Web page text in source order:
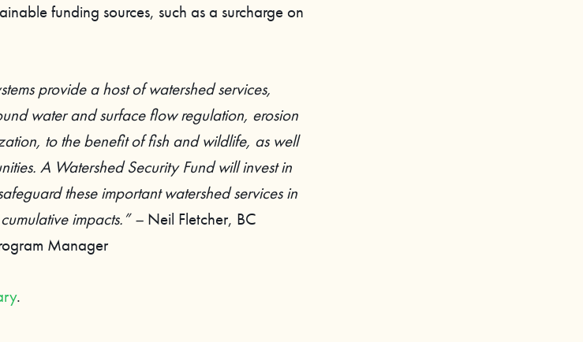
funding sources, such as a surcharge on
provide a host of watershed services,
water and surface flow regulation, erosion
to the benefit of fish and wildlife, as well
A Watershed Security Fund will invest in
these important watershed services in
impacts.” – Neil Fletcher, BC
Manager
.